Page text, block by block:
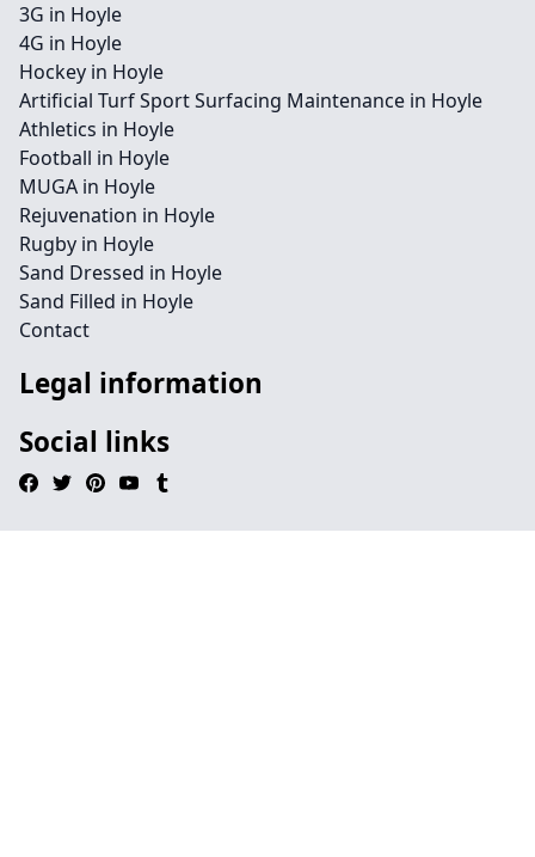
3G in Hoyle
4G in Hoyle
Hockey in Hoyle
Artificial Turf Sport Surfacing Maintenance in Hoyle
Athletics in Hoyle
Football in Hoyle
MUGA in Hoyle
Rejuvenation in Hoyle
Rugby in Hoyle
Sand Dressed in Hoyle
Sand Filled in Hoyle
Contact
Legal information
Social links